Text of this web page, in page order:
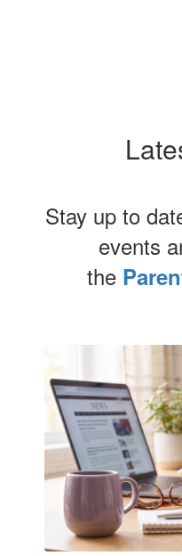
Stay up to
events
the
slides.
Use
the
next
and
previous
buttons
navigate.